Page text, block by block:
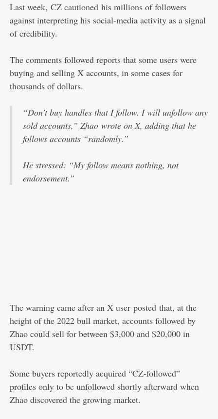
Last week, CZ cautioned his millions of followers
against interpreting his social-media activity as a signal
of credibility.
The comments followed reports that some users were
buying and selling X accounts, in some cases for
thousands of dollars.
“Don’t buy handles that I follow. I will unfollow any
sold accounts,” Zhao wrote on X, adding that he
follows accounts “randomly.”
He stressed: “My follow means nothing, not
endorsement.”
The warning came after an X user posted that, at the
height of the 2022 bull market, accounts followed by
Zhao could sell for between $3,000 and $20,000 in
USDT.
Some buyers reportedly acquired “CZ-followed”
profiles only to be unfollowed shortly afterward when
Zhao discovered the growing market.